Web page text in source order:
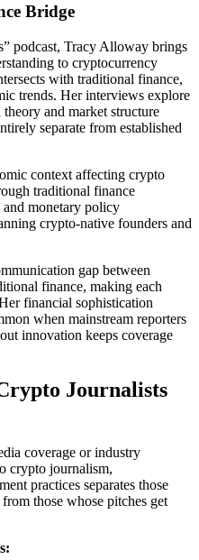
Bridge
podcast, Tracy Alloway brings
to cryptocurrency
with traditional finance,
trends. Her interviews explore
and market structure
separate from established
context affecting crypto
traditional finance
monetary policy
crypto-native founders and
gap between
finance, making each
financial sophistication
when mainstream reporters
innovation keeps coverage
Journalists
coverage or industry
crypto journalism,
practices separates those
those whose pitches get